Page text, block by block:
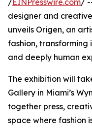
/EINPresswire.com/
designer and
unveils Origen, an
fashion, transforming
and deeply human
The exhibition will
Gallery in Miami’s
together press,
space where fashion